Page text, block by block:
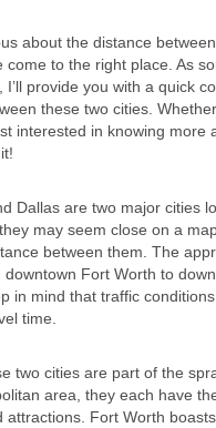
about the distance
come to the right place. As
I’ll provide you with a quick
these two cities.
interested in knowing more
Dallas are two major cities
may seem close on a
between them. The
downtown Fort Worth to
in mind that traffic
time.
two cities are part of the
area, they each have
attractions. Fort Worth